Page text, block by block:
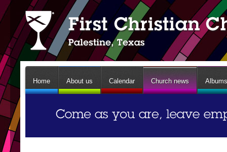
Home About us Calendar Church news Albums